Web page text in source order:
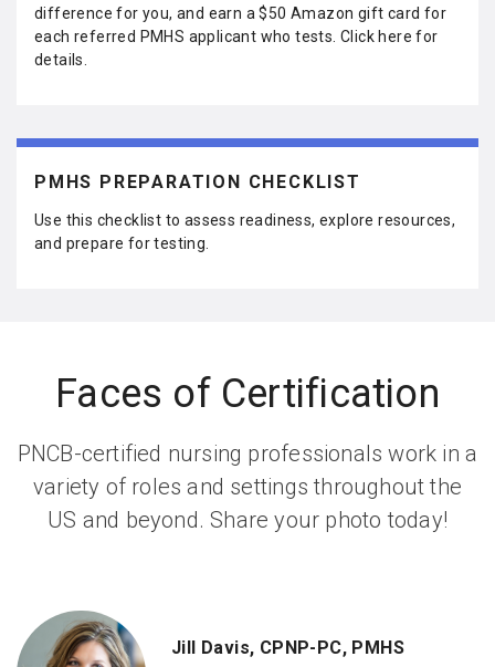
difference for you, and earn a $50 Amazon gift card for
each referred PMHS applicant who tests. Click here for
details.
PMHS PREPARATION CHECKLIST
Use this checklist to assess readiness, explore resources,
and prepare for testing.
Faces of Certification
PNCB-certified nursing professionals work in a
variety of roles and settings throughout the
US and beyond. Share your photo today!
Jill Davis, CPNP-PC, PMHS